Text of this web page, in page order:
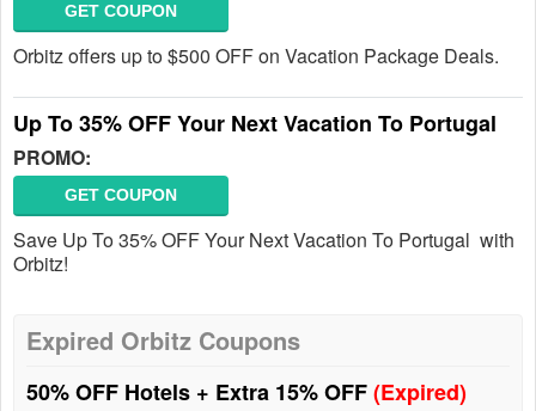
GET COUPON
Orbitz offers up to $500 OFF on Vacation Package Deals.
Up To 35% OFF Your Next Vacation To Portugal
PROMO:
GET COUPON
Save Up To 35% OFF Your Next Vacation To Portugal with
Orbitz!
Expired Orbitz Coupons
50% OFF Hotels + Extra 15% OFF(Expired)